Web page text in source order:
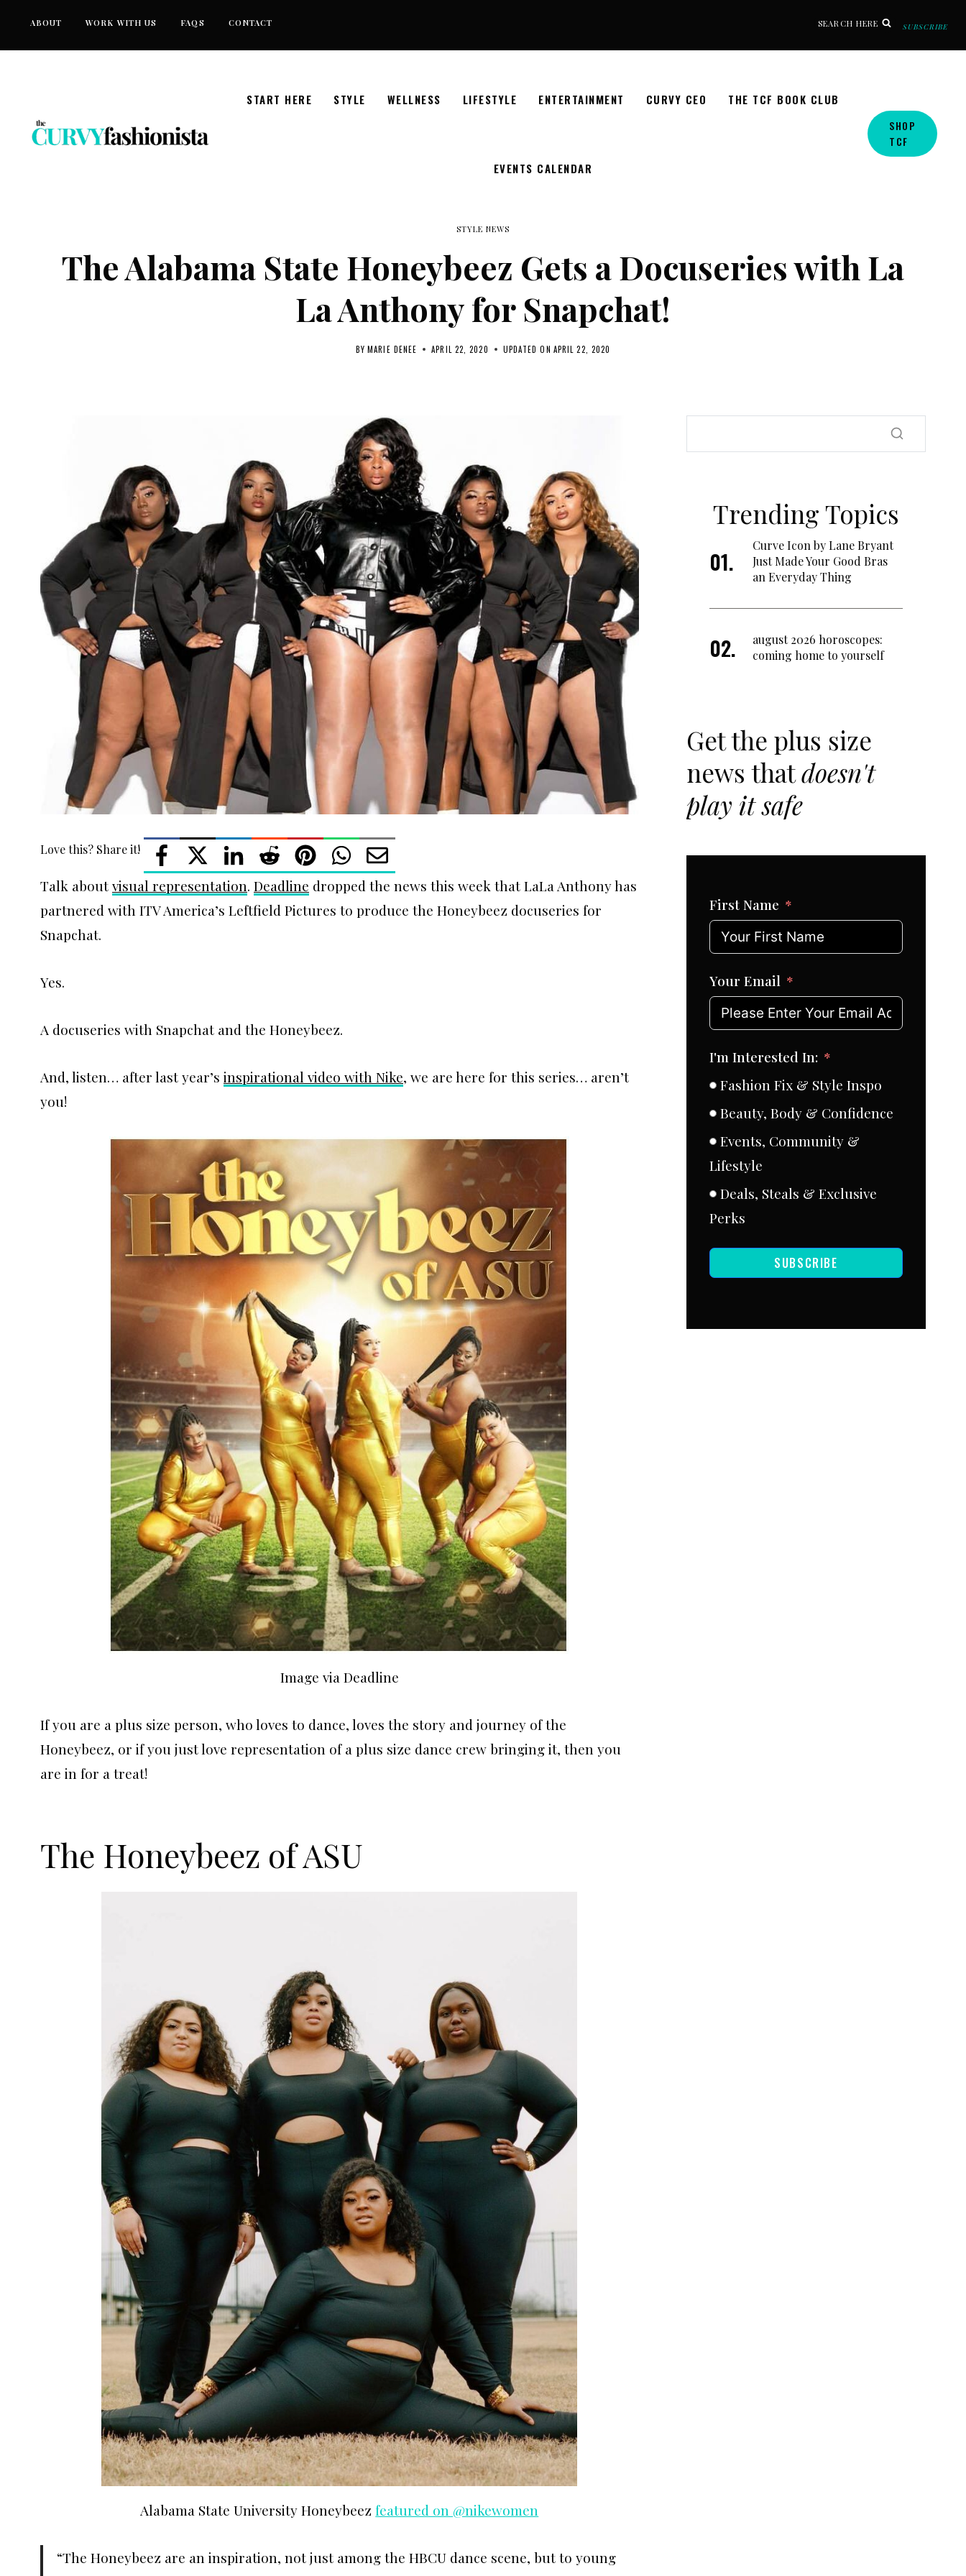
ABOUT WORK WITH US FAQS CONTACT SEARCH HERE SUBSCRIBE
START HERE STYLE WELLNESS LIFESTYLE ENTERTAINMENT CURVY CEO THE TCF BOOK CLUB
EVENTS CALENDAR
SHOP
TCF
STYLE NEWS
The Alabama State Honeybeez Gets a Docuseries with La
La Anthony for Snapchat!
BY MARIE DENEE APRIL 22, 2020 UPDATED ON APRIL 22, 2020
Love this? Share it!
Talk aboutvisual representation. Deadline dropped the news this week that LaLa Anthony has
partnered with ITV America’s Leftfield Pictures to produce the Honeybeez docuseries for
Snapchat.
Yes.
A docuseries with Snapchat and the Honeybeez.
And, listen… after last year’s inspirational video with Nike, we are here for this series… aren’t
you!
Image via Deadline
If you are a plus size person, who loves to dance, loves the story and journey of the
Honeybeez, or if you just love representation of a plus size dance crew bringing it, then you
are in for a treat!
The Honeybeez of ASU
Alabama State University Honeybeezfeatured on @nikewomen
“The Honeybeez are an inspiration, not just among the HBCU dance scene, but to young
Trending Topics
Curve Icon by Lane Bryant
Just Made Your Good Bras
an Everyday Thing
august 2026 horoscopes:
coming home to yourself
Get the plus size
news thatdoesn't
play it safe
First Name
Your Email
I'm Interested In:
Fashion Fix & Style Inspo
Beauty, Body & Confidence
Events, Community &
Lifestyle
Deals, Steals & Exclusive
Perks
SUBSCRIBE